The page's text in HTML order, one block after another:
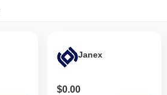
Janex
$0.00